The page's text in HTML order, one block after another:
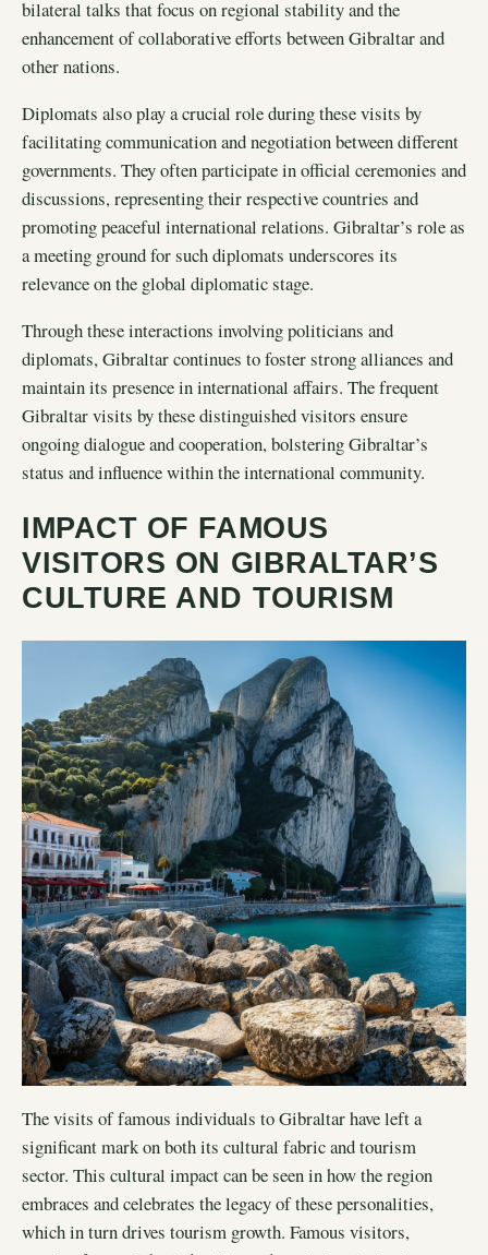
bilateral talks that focus on regional stability and the
enhancement of collaborative efforts between Gibraltar and
other nations.
Diplomats also play a crucial role during these visits by
facilitating communication and negotiation between different
governments. They often participate in official ceremonies and
discussions, representing their respective countries and
promoting peaceful international relations. Gibraltar’s role as
a meeting ground for such diplomats underscores its
relevance on the global diplomatic stage.
Through these interactions involving politicians and
diplomats, Gibraltar continues to foster strong alliances and
maintain its presence in international affairs. The frequent
Gibraltar visits by these distinguished visitors ensure
ongoing dialogue and cooperation, bolstering Gibraltar’s
status and influence within the international community.
IMPACT OF FAMOUS
VISITORS ON GIBRALTAR’S
CULTURE AND TOURISM
The visits of famous individuals to Gibraltar have left a
significant mark on both its cultural fabric and tourism
sector. This cultural impact can be seen in how the region
embraces and celebrates the legacy of these personalities,
which in turn drives tourism growth. Famous visitors,